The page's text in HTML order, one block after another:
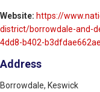
Website: https://
district/borrowdale-and-
4dd8-b402-b3dfdae662ae
Address
Borrowdale, Keswick